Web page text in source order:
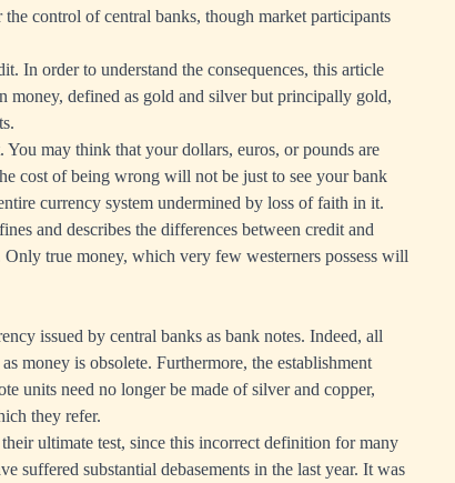
control of central banks, though market participants
In order to understand the consequences, this article
money, defined as gold and silver but principally gold,
may think that your dollars, euros, or pounds are
cost of being wrong will not be just to see your bank
currency system undermined by loss of faith in it.
and describes the differences between credit and
true money, which very few westerners possess will
issued by central banks as bank notes. Indeed, all
money is obsolete. Furthermore, the establishment
units need no longer be made of silver and copper,
they refer.
ultimate test, since this incorrect definition for many
suffered substantial debasements in the last year. It was